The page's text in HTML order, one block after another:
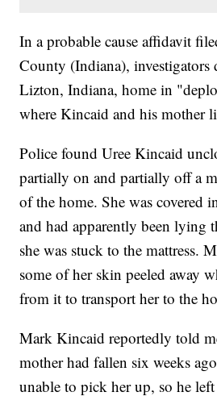
In a probable cause affidavit
County (Indiana), investigators
Lizton, Indiana, home in
where Kincaid and his mother
Police found Uree Kincaid
partially on and partially off a
of the home. She was covered
and had apparently been lying
she was stuck to the mattress.
some of her skin peeled away
from it to transport her to the
Mark Kincaid reportedly told
mother had fallen six weeks
unable to pick her up, so he left